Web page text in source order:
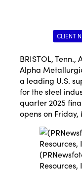
CLIENT
BRISTOL, Tenn.,
Alpha
a leading U.S.
for the steel
quarter 2025
opens on Friday,
Resources,